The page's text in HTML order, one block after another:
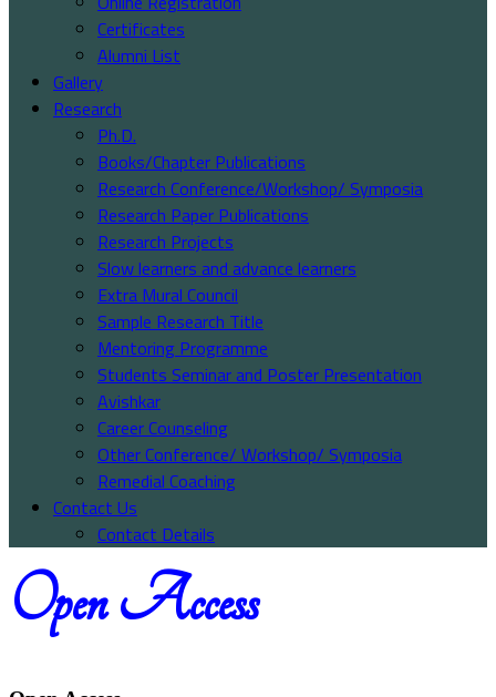
Certificates
Alumni List
Gallery
Research
Ph.D.
Books/Chapter Publications
Research Conference/Workshop/ Symposia
Research Paper Publications
Research Projects
Slow learners and advance learners
Extra Mural Council
Sample Research Title
Mentoring Programme
Students Seminar and Poster Presentation
Avishkar
Career Counseling
Other Conference/ Workshop/ Symposia
Remedial Coaching
Contact Us
Contact Details
Open Access